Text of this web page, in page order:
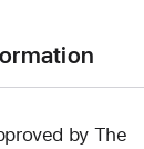
by The